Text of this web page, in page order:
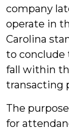
company
operate in
Carolina
to
fall within
transacting
The
for